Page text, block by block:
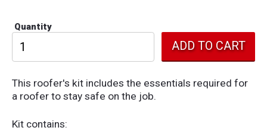
Quantity
This roofer's kit includes the essentials required for
a roofer to stay safe on the job.
Kit contains: